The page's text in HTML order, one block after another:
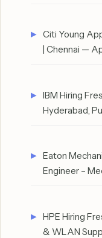
Citi Young
| Chennai —
IBM Hiring
Hyderabad,
Eaton
Engineer –
HPE Hiring
& WLAN